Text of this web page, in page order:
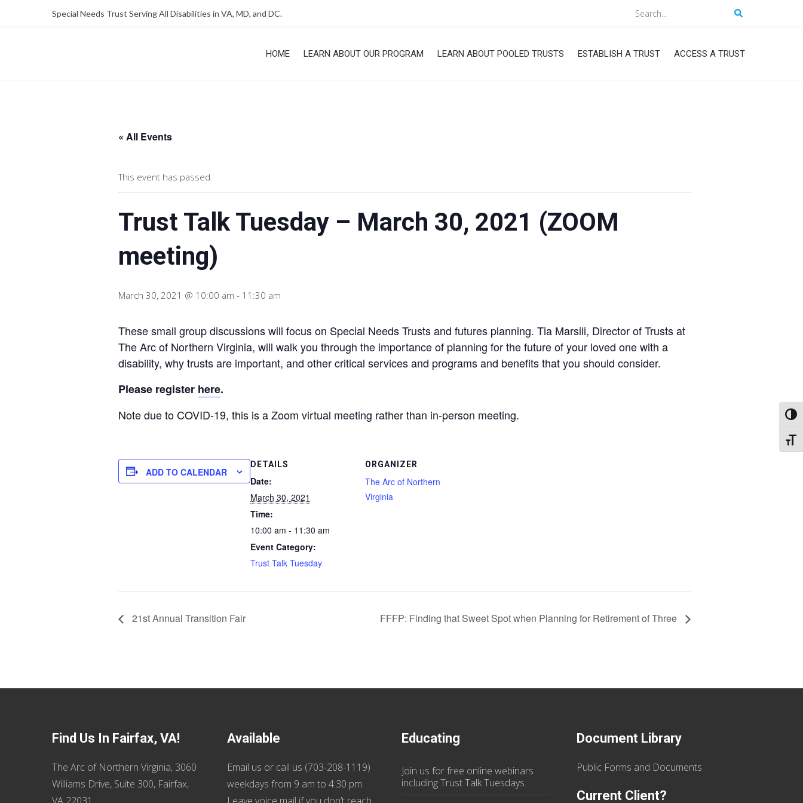
Special Needs Trust Serving All Disabilities in VA, MD, and DC.
SPECIAL NEEDS TRUST PROGRAM
HOME LEARN ABOUT OUR PROGRAM LEARN ABOUT POOLED TRUSTS ESTABLISH A TRUST ACCESS A TRUST
« All Events
This event has passed.
Trust Talk Tuesday – March 30, 2021 (ZOOM
meeting)
March 30, 2021 @ 10:00 am - 11:30 am
These small group discussions will focus on Special Needs Trusts and futures planning. Tia Marsili, Director of Trusts at
The Arc of Northern Virginia, will walk you through the importance of planning for the future of your loved one with a
disability, why trusts are important, and other critical services and programs and benefits that you should consider.
Please register here.
Note due to COVID-19, this is a Zoom virtual meeting rather than in-person meeting.
ADD TO CALENDAR
DETAILS
Date:
March 30, 2021
Time:
10:00 am - 11:30 am
Event Category:
Trust Talk Tuesday
ORGANIZER
The Arc of Northern
Virginia
21st Annual Transition Fair FFFP: Finding that Sweet Spot when Planning for Retirement of Three
Find Us In Fairfax, VA!
The Arc of Northern Virginia, 3060
Williams Drive, Suite 300, Fairfax,
Available
Email us or call us (703-208-1119)
weekdays from 9 am to 4:30 pm.
Educating
Join us forfree online webinars
including Trust Talk Tuesdays.
Document Library
Public Forms and Documents
Current Client?